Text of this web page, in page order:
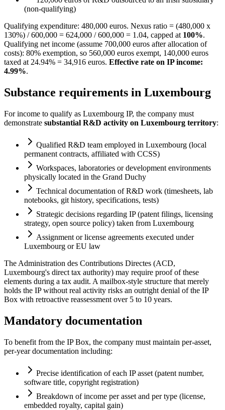
(non-qualifying)
Qualifying expenditure: 480,000 euros. Nexus ratio = (480,000 x
130%) / 600,000 = 624,000 / 600,000 = 1.04, capped at 100%.
Qualifying net income (assume 700,000 euros after allocation of
costs): 80% exemption, so 560,000 euros exempt, 140,000 euros
taxed at 24.94% = 34,916 euros. Effective rate on IP income:
4.99%.
Substance requirements in Luxembourg
For income to qualify as Luxembourg IP, the company must
demonstrate substantial R&D activity on Luxembourg territory:
Qualified R&D team employed in Luxembourg (local
permanent contracts, affiliated with CCSS)
Workspaces, laboratories or development environments
physically located in the Grand Duchy
Technical documentation of R&D work (timesheets, lab
notebooks, git history, specifications, tests)
Strategic decisions regarding IP (patent filings, licensing
strategy, open source policy) taken from Luxembourg
Assignment or license agreements executed under
Luxembourg or EU law
The Administration des Contributions Directes (ACD,
Luxembourg's direct tax authority) may require proof of these
elements during a tax audit. A mailbox-style structure that merely
holds the IP without real activity risks an outright denial of the IP
Box with retroactive reassessment over 5 to 10 years.
Mandatory documentation
To benefit from the IP Box, the company must maintain per-asset,
per-year documentation including:
Precise identification of each IP asset (patent number,
software title, copyright registration)
Breakdown of income per asset and per type (license,
embedded royalty, capital gain)